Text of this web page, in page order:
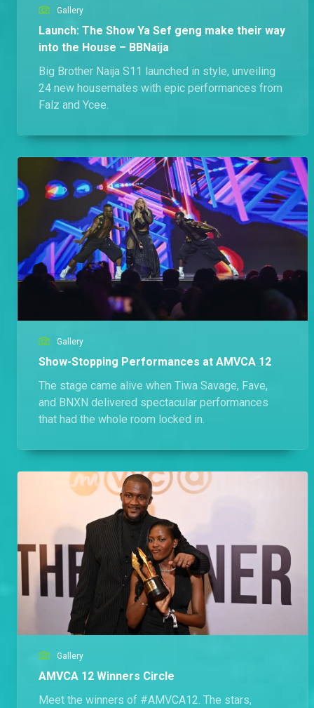
Gallery
Launch: The Show Ya Sef geng make their way
into the House – BBNaija
Big Brother Naija S11 launched in style, unveiling
24 new housemates with epic performances from
Falz and Ycee.
Gallery
Show-Stopping Performances at AMVCA 12
The stage came alive when Tiwa Savage, Fave,
and BNXN delivered spectacular performances
that had the whole room locked in.
Gallery
AMVCA 12 Winners Circle
Meet the winners of #AMVCA12. The stars,